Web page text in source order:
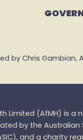
by Chris Gambian,
Limited (AfMH) is a
by the Australian
and a charity